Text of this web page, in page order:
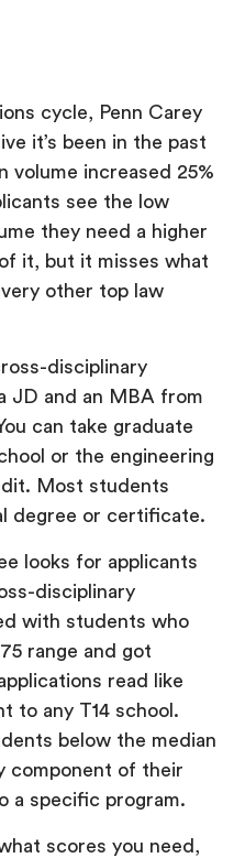
cycle, Penn Carey
it’s been in the past
volume increased 25%
see the low
they need a higher
it, but it misses what
other top law
disciplinary
JD and an MBA from
can take graduate
or the engineering
Most students
degree or certificate.
looks for applicants
disciplinary
with students who
range and got
read like
to any T14 school.
below the median
component of their
a specific program.
scores you need,